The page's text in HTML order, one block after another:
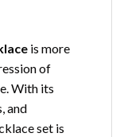
is more
of
With its
and
set is